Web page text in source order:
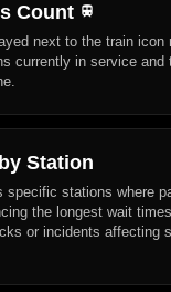
Count train
next to the train icon
currently in service and
Station
specific stations where
the longest wait
or incidents affecting